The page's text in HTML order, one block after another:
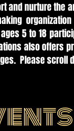
and nurture the
5 to 18
also offers
Please scroll